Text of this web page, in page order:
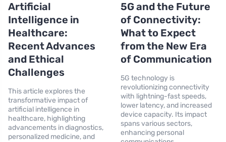
Artificial
Intelligence in
Healthcare:
Recent Advances
and Ethical
Challenges
This article explores the
transformative impact of
artificial intelligence in
healthcare, highlighting
advancements in diagnostics,
personalized medicine, and
5G and the Future
of Connectivity:
What to Expect
from the New Era
of Communication
5G technology is
revolutionizing connectivity
with lightning-fast speeds,
lower latency, and increased
device capacity. Its impact
spans various sectors,
enhancing personal